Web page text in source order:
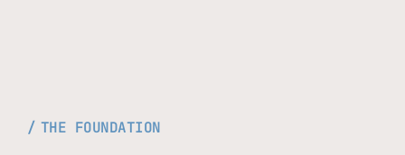
THE FOUNDATION